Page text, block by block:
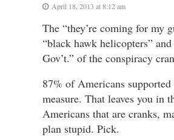
April 18, 2013 at 8:12 am
The “they’re coming for my
“black hawk helicopters”
Gov’t.” of the conspiracy
87% of Americans
measure. That leaves you in
Americans that are cranks,
plan stupid. Pick.